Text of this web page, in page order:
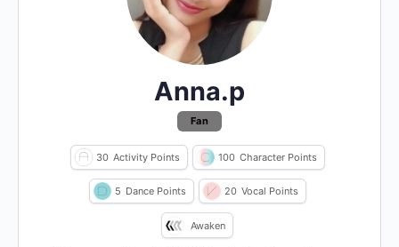
Anna.p
Fan
30 Activity Points 100 Character Points
5 Dance Points 20 Vocal Points
Awaken